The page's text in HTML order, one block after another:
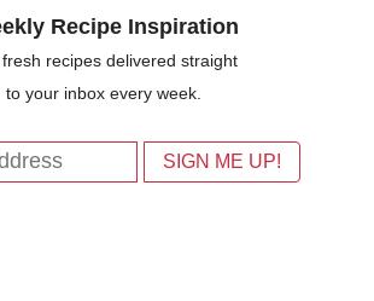
Recipe Inspiration
recipes delivered straight
to your inbox every week.